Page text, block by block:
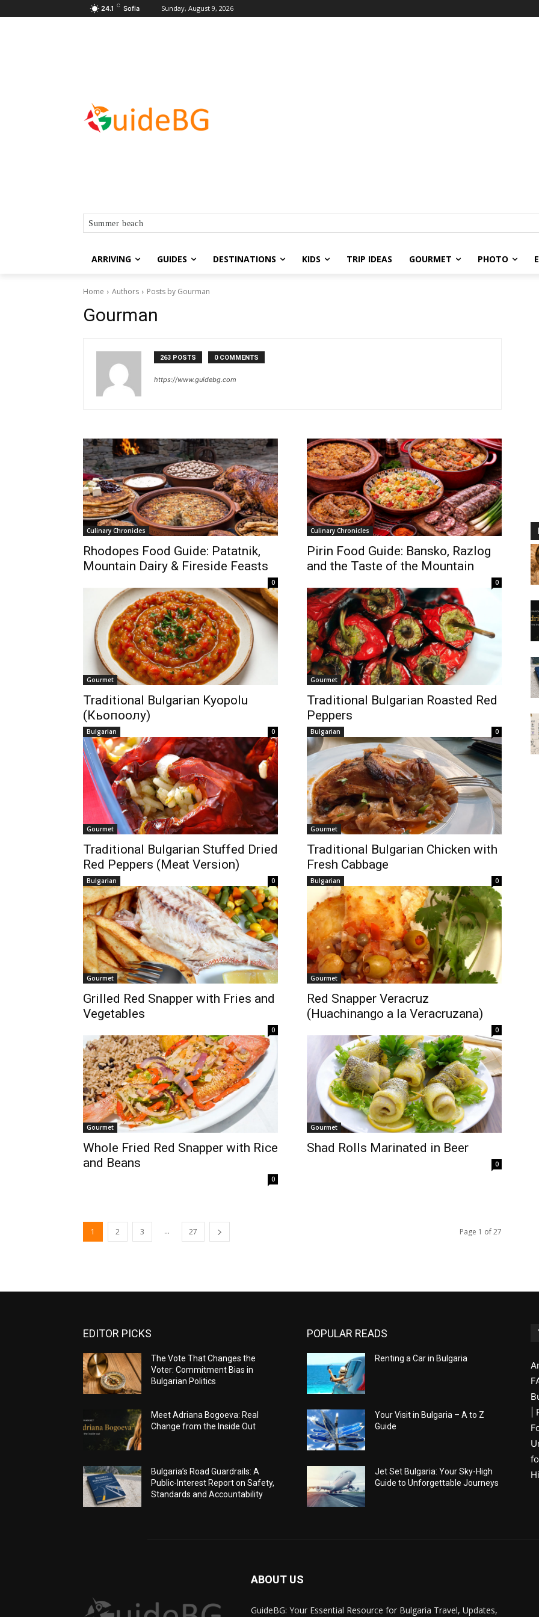
24.1 C Sofia Sunday, August 9, 2026
Summer beach
ARRIVING GUIDES DESTINATIONS KIDS TRIP IDEAS GOURMET PHOTO
Home Authors Posts by Gourman
Gourman
263 POSTS 0 COMMENTS
https://www.guidebg.com
Culinary Chronicles
Rhodopes Food Guide: Patatnik,
Mountain Dairy & Fireside Feasts
0
Culinary Chronicles
Pirin Food Guide: Bansko, Razlog
and the Taste of the Mountain
0
Gourmet
Traditional Bulgarian Kyopolu
(Кьопоолу)
Bulgarian 0
Gourmet
Traditional Bulgarian Roasted Red
Peppers
Bulgarian 0
Gourmet
Traditional Bulgarian Stuffed Dried
Red Peppers (Meat Version)
Bulgarian 0
Gourmet
Traditional Bulgarian Chicken with
Fresh Cabbage
Bulgarian 0
Gourmet
Grilled Red Snapper with Fries and
Vegetables
0
Gourmet
Red Snapper Veracruz
(Huachinango a la Veracruzana)
0
Gourmet
Whole Fried Red Snapper with Rice
and Beans
0
Gourmet
Shad Rolls Marinated in Beer
0
1 2 3 ... 27 Page 1 of 27
EDITOR PICKS
The Vote That Changes the
Voter: Commitment Bias in
Bulgarian Politics
Meet Adriana Bogoeva: Real
Change from the Inside Out
Bulgaria’s Road Guardrails: A
Public-Interest Report on Safety,
Standards and Accountability
POPULAR READS
Renting a Car in Bulgaria
Your Visit in Bulgaria – A to Z
Guide
Jet Set Bulgaria: Your Sky-High
Guide to Unforgettable Journeys
ABOUT US
GuideBG: Your Essential Resource for Bulgaria Travel, Updates,